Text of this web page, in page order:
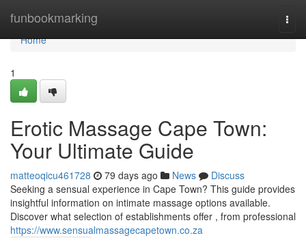
funbookmarking
Home
Home
1
Erotic Massage Cape Town:
Your Ultimate Guide
matteoqicu461728 79 days ago News
Discuss
Seeking a sensual experience in Cape Town? This guide provides
insightful information on intimate massage options available.
Discover what selection of establishments offer , from professional
https://www.sensualmassagecapetown.co.za